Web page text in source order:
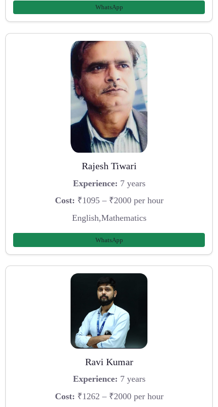
WhatsApp
Rajesh Tiwari
Experience: 7 years
Cost: ₹1095 – ₹2000 per hour
English,Mathematics
WhatsApp
Ravi Kumar
Experience: 7 years
Cost: ₹1262 – ₹2000 per hour